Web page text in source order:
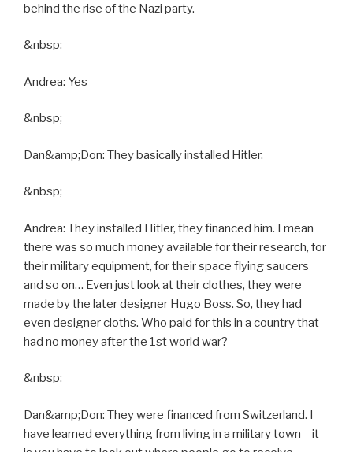
behind the rise of the Nazi party.
&nbsp;
Andrea: Yes
&nbsp;
Dan&amp;Don: They basically installed Hitler.
&nbsp;
Andrea: They installed Hitler, they financed him. I mean
there was so much money available for their research, for
their military equipment, for their space flying saucers
and so on… Even just look at their clothes, they were
made by the later designer Hugo Boss. So, they had
even designer cloths. Who paid for this in a country that
had no money after the 1st world war?
&nbsp;
Dan&amp;Don: They were financed from Switzerland. I
have learned everything from living in a military town – it